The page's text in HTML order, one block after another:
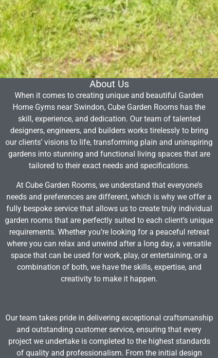
About Us
When it comes to creating unique and beautiful Garden
Home Gyms near Swindon, Cube Garden Rooms has the
skill, experience, and dedication. Our team of talented
designers, engineers, and builders works tirelessly to bring
our clients’ visions to life, transforming plain and uninspiring
gardens into stunning and functional living spaces that are
tailored to their exact needs and specifications.
At Cube Garden Rooms, we understand that everyone’s
needs and preferences are different, which is why we offer a
fully bespoke service that allows us to create truly individual
garden rooms that are perfectly suited to each client’s unique
requirements. Whether you’re looking for a peaceful retreat
where you can relax and unwind after a long day, a versatile
space that can be used for work, play, or entertaining, or a
combination of both, we have the skills, expertise, and
creativity to make it happen.
Our team takes pride in delivering exceptional craftsmanship
and outstanding customer service, ensuring that every
project we undertake is completed to the highest standards
of quality and professionalism. From the initial design